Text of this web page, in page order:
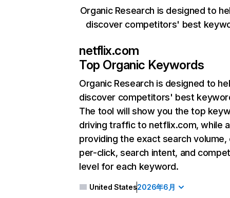
Organic Research is designed to
discover competitors' best
netflix.com
Top Organic Keywords
Organic Research is designed to
discover competitors' best
The tool will show you the top
driving traffic to netflix.com, while
providing the exact search
per-click, search intent, and
level for each keyword.
United States2026年6月